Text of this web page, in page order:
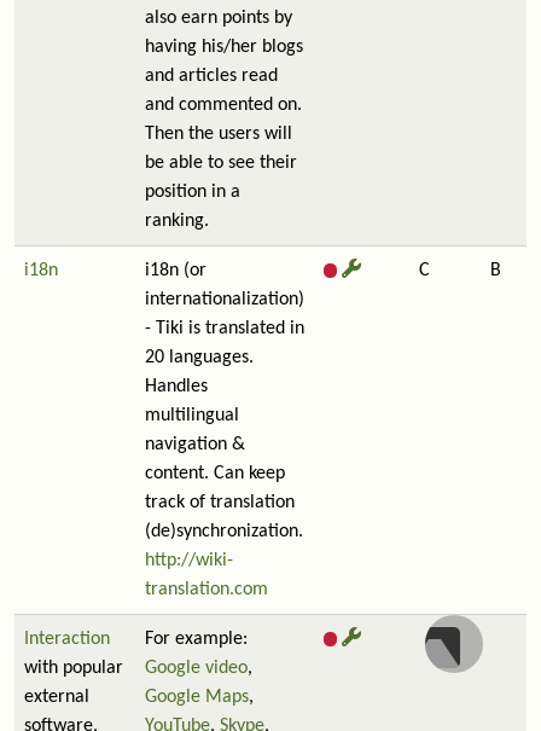
also earn points by
having his/her blogs
and articles read
and commented on.
Then the users will
be able to see their
position in a
ranking.
i18n
i18n (or
internationalization)
- Tiki is translated in
20 languages.
Handles
multilingual
navigation &
content. Can keep
track of translation
(de)synchronization.
http://wiki-
translation.com
C B
Interaction
with popular
external
software,
For example:
Google video,
Google Maps,
YouTube, Skype,